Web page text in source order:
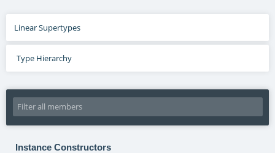
Linear Supertypes
Type Hierarchy
Instance Constructors